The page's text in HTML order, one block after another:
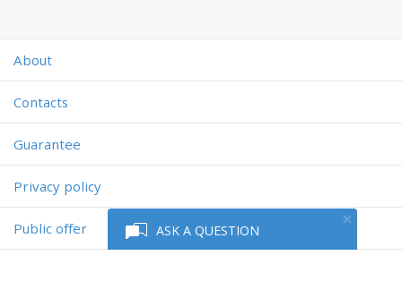
ASK A QUESTION
About
Contacts
Guarantee
Privacy policy
Public offer